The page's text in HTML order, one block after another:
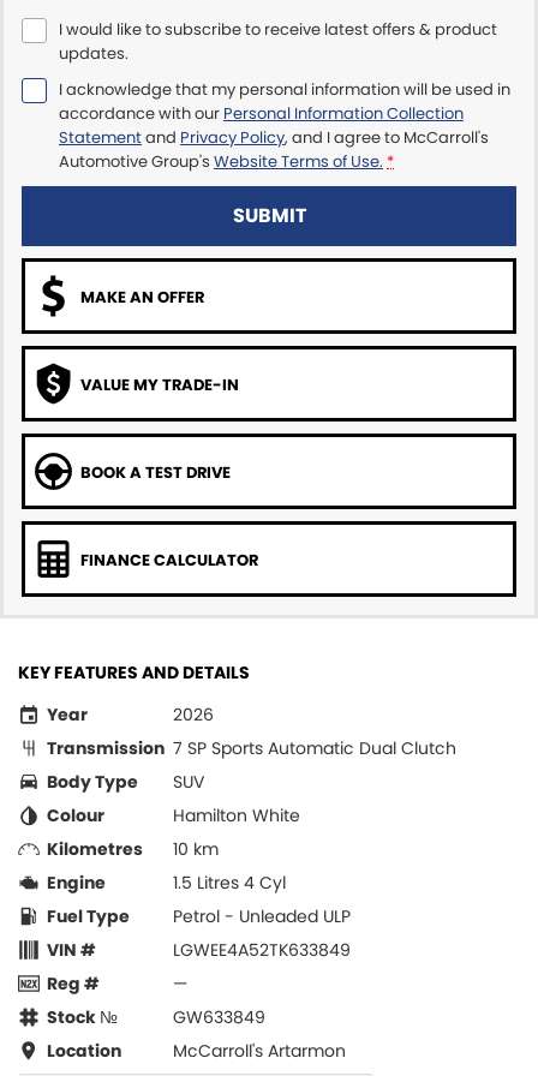
Maserati McCarroll's
Mazda Brookvale
McCarroll's GWM
Ram Artarmon
Ram Newcastle
Volkswagen McCarroll's
Volvo Cars Newcastle
I would like to subscribe to receive latest offers & product
updates.
I acknowledge that my personal information will be used in
accordance with our Personal Information Collection
Statementand Privacy Policy, and I agree to McCarroll's
Automotive Group's Website Terms of Use. *
SUBMIT
MAKE AN OFFER
VALUE MY TRADE-IN
BOOK A TEST DRIVE
FINANCE CALCULATOR
KEY FEATURES AND DETAILS
Year
2026
Transmission 7 SP Sports Automatic Dual Clutch
Body Type
SUV
Colour
Hamilton White
Kilometres
10 km
Engine
1.5 Litres 4 Cyl
Fuel Type
Petrol - Unleaded ULP
VIN #
LGWEE4A52TK633849
Reg #
—
Stock №
GW633849
Location
McCarroll's Artarmon